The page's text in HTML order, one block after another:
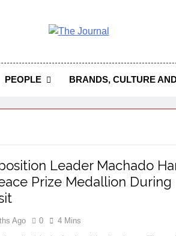
Become The Most Reliable, First-
Journal Nigeria Is A Serious
PEOPLE BRANDS, CULTURE
Leader Machado
Prize Medallion During
Ago 0 4 Mins